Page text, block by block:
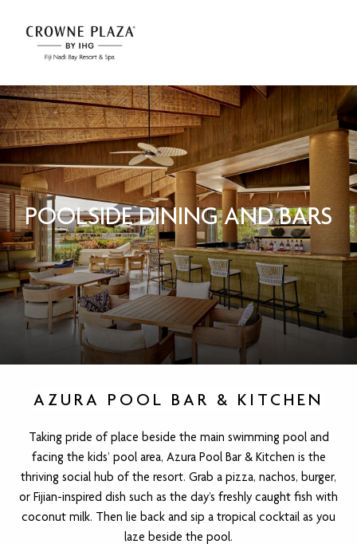
POOLSIDE DINING AND BARS
AZURA POOL BAR & KITCHEN
Taking pride of place beside the main swimming pool and
facing the kids’ pool area, Azura Pool Bar & Kitchen is the
thriving social hub of the resort. Grab a pizza, nachos, burger,
or Fijian-inspired dish such as the day’s freshly caught fish with
coconut milk. Then lie back and sip a tropical cocktail as you
laze beside the pool.